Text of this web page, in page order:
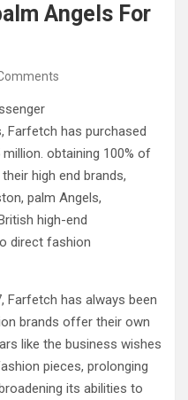
Angels For
Farfetch has purchased
obtaining 100% of
high end brands,
palm Angels,
high-end
direct fashion
Farfetch has always been
brands offer their own
like the business wishes
pieces, prolonging
its abilities to